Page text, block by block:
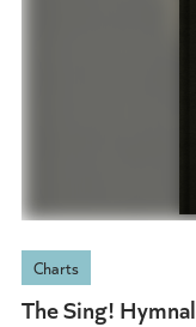
Charts
The Sing! Hymnal